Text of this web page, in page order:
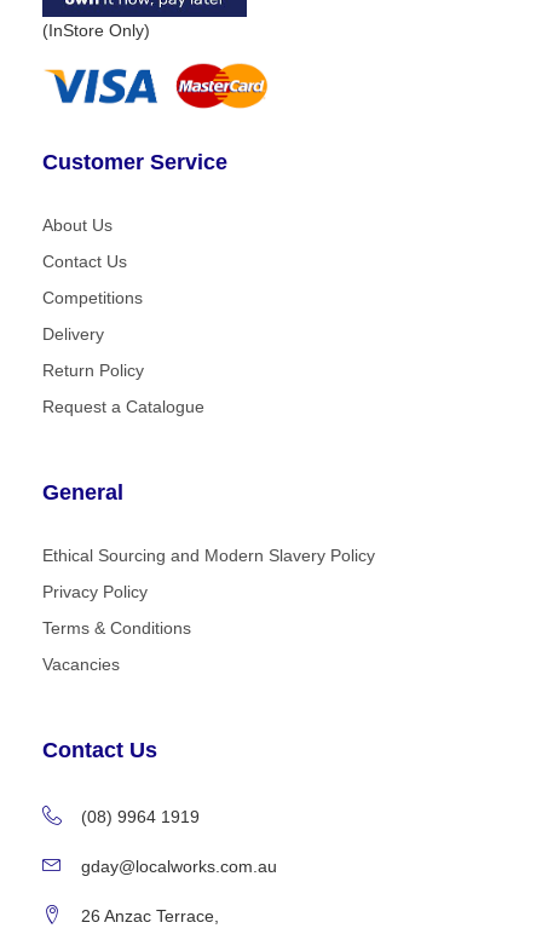
(InStore Only)
Customer Service
About Us
Contact Us
Competitions
Delivery
Return Policy
Request a Catalogue
General
Ethical Sourcing and Modern Slavery Policy
Privacy Policy
Terms & Conditions
Vacancies
Contact Us
(08) 9964 1919
gday@localworks.com.au
26 Anzac Terrace,